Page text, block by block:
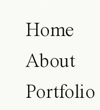
Home
About
Portfolio